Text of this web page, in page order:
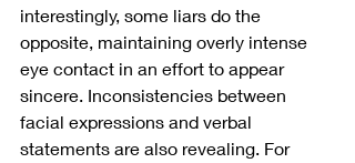
interestingly, some liars do the
opposite, maintaining overly intense
eye contact in an effort to appear
sincere. Inconsistencies between
facial expressions and verbal
statements are also revealing. For